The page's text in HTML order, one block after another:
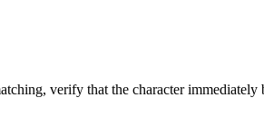
verify that the character immediately